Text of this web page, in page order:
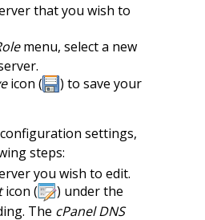
that you wish to
menu, select a new
icon (
) to save your
configuration settings,
steps:
you wish to edit.
icon (
) under the
The cPanel DNS